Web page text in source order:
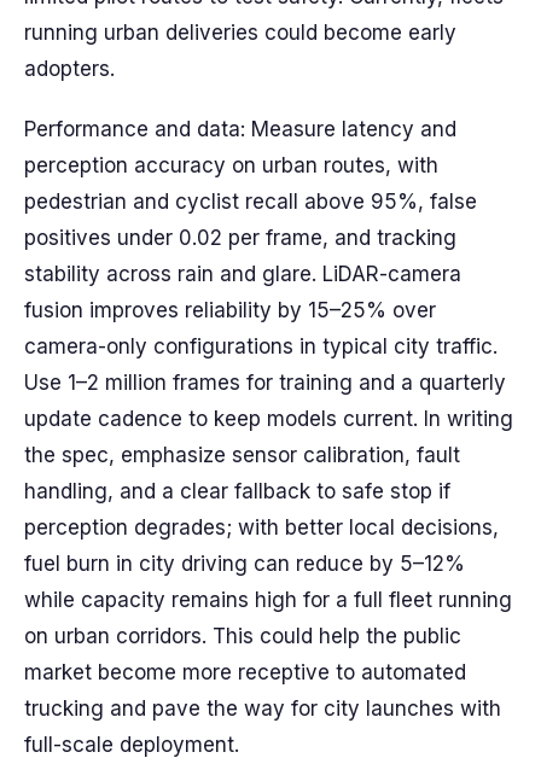
running urban deliveries could become early
adopters.
Performance and data: Measure latency and
perception accuracy on urban routes, with
pedestrian and cyclist recall above 95%, false
positives under 0.02 per frame, and tracking
stability across rain and glare. LiDAR-camera
fusion improves reliability by 15–25% over
camera-only configurations in typical city traffic.
Use 1–2 million frames for training and a quarterly
update cadence to keep models current. In writing
the spec, emphasize sensor calibration, fault
handling, and a clear fallback to safe stop if
perception degrades; with better local decisions,
fuel burn in city driving can reduce by 5–12%
while capacity remains high for a full fleet running
on urban corridors. This could help the public
market become more receptive to automated
trucking and pave the way for city launches with
full-scale deployment.